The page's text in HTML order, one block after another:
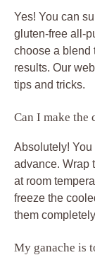
Yes! You can
gluten-free all-
choose a blend
results. Our
tips and tricks.
Can I make the
Absolutely!
advance. Wrap
at room
freeze the
them
My ganache is